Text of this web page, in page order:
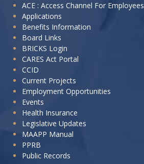
want
to:
ACE : Access Channel For Employees
Applications
Benefits Information
Board Links
BRICKS Login
CARES Act Portal
CCID
Current Projects
Employment Opportunities
Events
Health Insurance
Legislative Updates
MAAPP Manual
PPRB
Public Records